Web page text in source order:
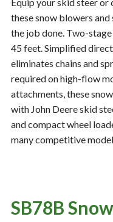
Resources
— MyDealer
Training &
— News &
—
Bring the
— Contact Us
these snow blowers
the job done. Two-
45 feet. Simplified
eliminates chains and
required on high-flow
attachments, these
with John Deere skid
and compact wheel
many competitive
SB78B